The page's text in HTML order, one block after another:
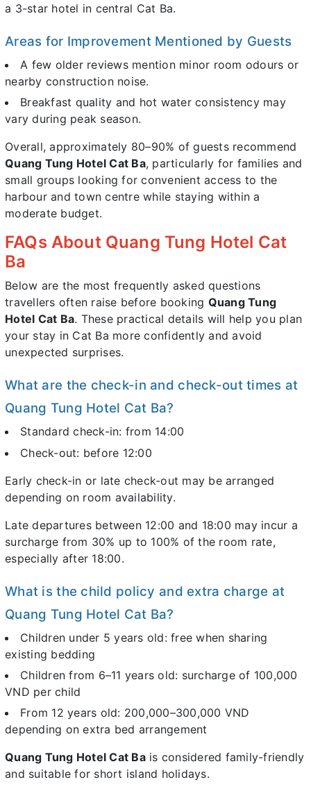
a 3-star hotel in central Cat Ba.
Areas for Improvement Mentioned by Guests
A few older reviews mention minor room odours or
nearby construction noise.
Breakfast quality and hot water consistency may
vary during peak season.
Overall, approximately 80–90% of guests recommend
Quang Tung Hotel Cat Ba, particularly for families and
small groups looking for convenient access to the
harbour and town centre while staying within a
moderate budget.
FAQs About Quang Tung Hotel Cat
Ba
Below are the most frequently asked questions
travellers often raise before booking Quang Tung
Hotel Cat Ba. These practical details will help you plan
your stay in Cat Ba more confidently and avoid
unexpected surprises.
What are the check-in and check-out times at
Quang Tung Hotel Cat Ba?
Standard check-in: from 14:00
Check-out: before 12:00
Early check-in or late check-out may be arranged
depending on room availability.
Late departures between 12:00 and 18:00 may incur a
surcharge from 30% up to 100% of the room rate,
especially after 18:00.
What is the child policy and extra charge at
Quang Tung Hotel Cat Ba?
Children under 5 years old: free when sharing
existing bedding
Children from 6–11 years old: surcharge of 100,000
VND per child
From 12 years old: 200,000–300,000 VND
depending on extra bed arrangement
Quang Tung Hotel Cat Bais considered family-friendly
and suitable for short island holidays.